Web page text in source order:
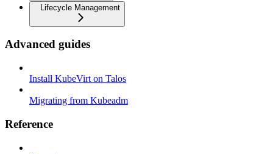
Lifecycle Management
Advanced guides
Install KubeVirt on Talos
Migrating from Kubeadm
Reference